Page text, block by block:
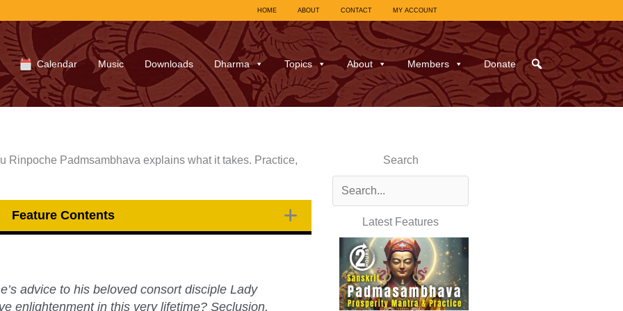
HOME ABOUT CONTACT MY ACCOUNT
Calendar Music Downloads Dharma Topics About Members Donate
Rinpoche Padmsambhava explains what it takes. Practice,
Feature Contents
advice to his beloved consort disciple Lady
enlightenment in this very lifetime? Seclusion,
Search
Latest Features